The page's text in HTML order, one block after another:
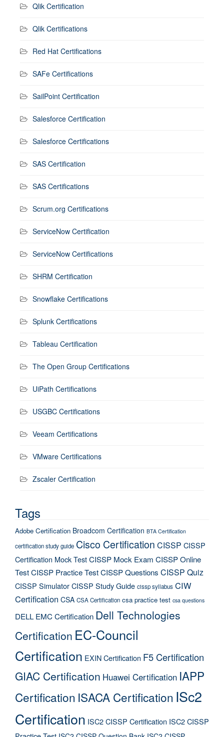
Qlik Certification
Qlik Certifications
Red Hat Certifications
SAFe Certifications
SailPoint Certification
Salesforce Certification
Salesforce Certifications
SAS Certification
SAS Certifications
Scrum.org Certifications
ServiceNow Certification
ServiceNow Certifications
SHRM Certification
Snowflake Certifications
Splunk Certifications
Tableau Certification
The Open Group Certifications
UiPath Certifications
USGBC Certifications
Veeam Certifications
VMware Certifications
Zscaler Certification
Tags
Adobe Certification Broadcom Certification BTA Certification
certification study guide Cisco Certification CISSP CISSP
Certification Mock TestCISSP Mock Exam CISSP Online
TestCISSP Practice TestCISSP Questions CISSP Quiz
CISSP SimulatorCISSP Study Guide cissp syllabus CIW
Certification CSA CSA Certification csa practice test csa questions
DELL EMC Certification Dell Technologies
Certification EC-Council
Certification EXIN Certification F5 Certification
GIAC Certification Huawei Certification IAPP
Certification ISACA Certification ISc2
Certification ISC2 CISSP Certification ISC2 CISSP